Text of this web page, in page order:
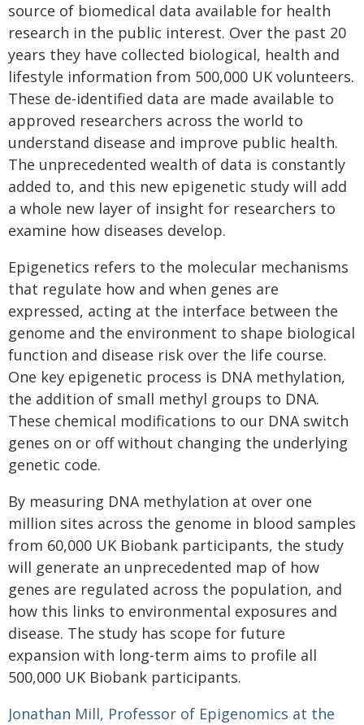
source of biomedical data available for health
research in the public interest. Over the past 20
years they have collected biological, health and
lifestyle information from 500,000 UK volunteers.
These de-identified data are made available to
approved researchers across the world to
understand disease and improve public health.
The unprecedented wealth of data is constantly
added to, and this new epigenetic study will add
a whole new layer of insight for researchers to
examine how diseases develop.
Epigenetics refers to the molecular mechanisms
that regulate how and when genes are
expressed, acting at the interface between the
genome and the environment to shape biological
function and disease risk over the life course.
One key epigenetic process is DNA methylation,
the addition of small methyl groups to DNA.
These chemical modifications to our DNA switch
genes on or off without changing the underlying
genetic code.
By measuring DNA methylation at over one
million sites across the genome in blood samples
from 60,000 UK Biobank participants, the study
will generate an unprecedented map of how
genes are regulated across the population, and
how this links to environmental exposures and
disease. The study has scope for future
expansion with long-term aims to profile all
500,000 UK Biobank participants.
Jonathan Mill, Professor of Epigenomics at the